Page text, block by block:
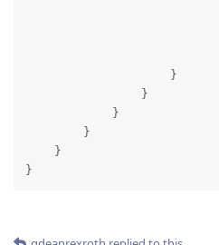
                    }
                }
            }
        }
    }
}